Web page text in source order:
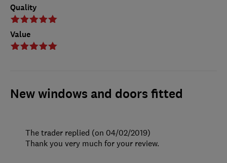
Quality
Value
New windows and doors fitted
The trader replied (on 04/02/2019)
Thank you very much for your review.